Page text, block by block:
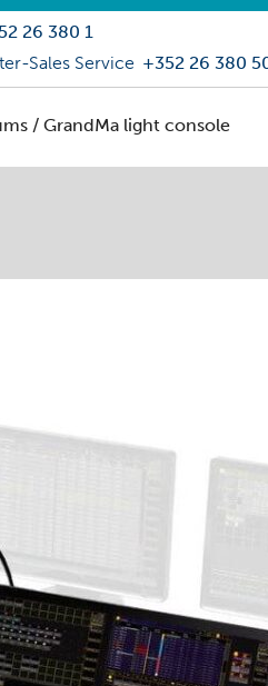
26 380 1
Sales Service +352 26 380
/ GrandMa light console